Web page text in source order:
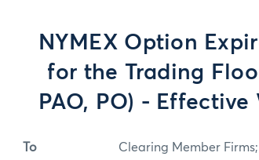
NYMEX Option
for the Trading
PAO, PO) - Effective
To Clearing Member